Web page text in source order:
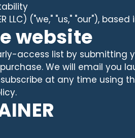
LLC) ("we," "us," "our"),
website
access list by submitting
We will email you
at any time using